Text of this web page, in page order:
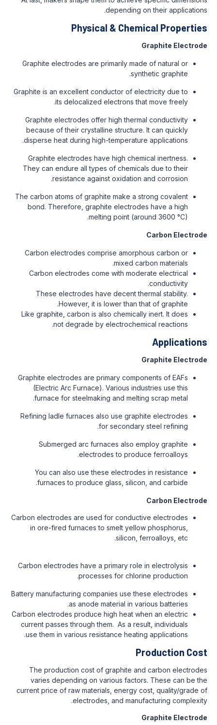
depending on their applications.
Physical & Chemical Properties
Graphite Electrode
Graphite electrodes are primarily made of natural or
synthetic graphite.
Graphite is an excellent conductor of electricity due to
its delocalized electrons that move freely.
Graphite electrodes offer high thermal conductivity
because of their crystalline structure. It can quickly
disperse heat during high-temperature applications.
Graphite electrodes have high chemical inertness.
They can endure all types of chemicals due to their
resistance against oxidation and corrosion.
The carbon atoms of graphite make a strong covalent
bond. Therefore, graphite electrodes have a high
melting point (around 3600 °C).
Carbon Electrode
Carbon electrodes comprise amorphous carbon or
mixed carbon materials.
Carbon electrodes come with moderate electrical
conductivity.
These electrodes have decent thermal stability.
However, it is lower than that of graphite.
Like graphite, carbon is also chemically inert. It does
not degrade by electrochemical reactions.
Applications
Graphite Electrode
Graphite electrodes are primary components of EAFs
(Electric Arc Furnace). Various industries use this
furnace for steelmaking and melting scrap metal.
Refining ladle furnaces also use graphite electrodes
for secondary steel refining.
Submerged arc furnaces also employ graphite
electrodes to produce ferroalloys.
You can also use these electrodes in resistance
furnaces to produce glass, silicon, and carbide.
Carbon Electrode
Carbon electrodes are used for conductive electrodes
in ore-fired furnaces to smelt yellow phosphorus,
silicon, ferroalloys, etc.
Carbon electrodes have a primary role in electrolysis
processes for chlorine production.
Battery manufacturing companies use these electrodes
as anode material in various batteries.
Carbon electrodes produce high heat when an electric
current passes through them. As a result, individuals
use them in various resistance heating applications.
Production Cost
The production cost of graphite and carbon electrodes
varies depending on various factors. These can be the
current price of raw materials, energy cost, quality/grade of
electrodes, and manufacturing complexity.
Graphite Electrode